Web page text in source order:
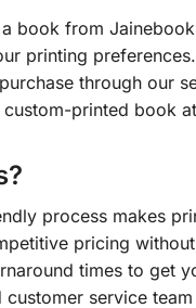
book from
printing preferences.
through our
custom-printed book
process makes
pricing
times to get
customer service